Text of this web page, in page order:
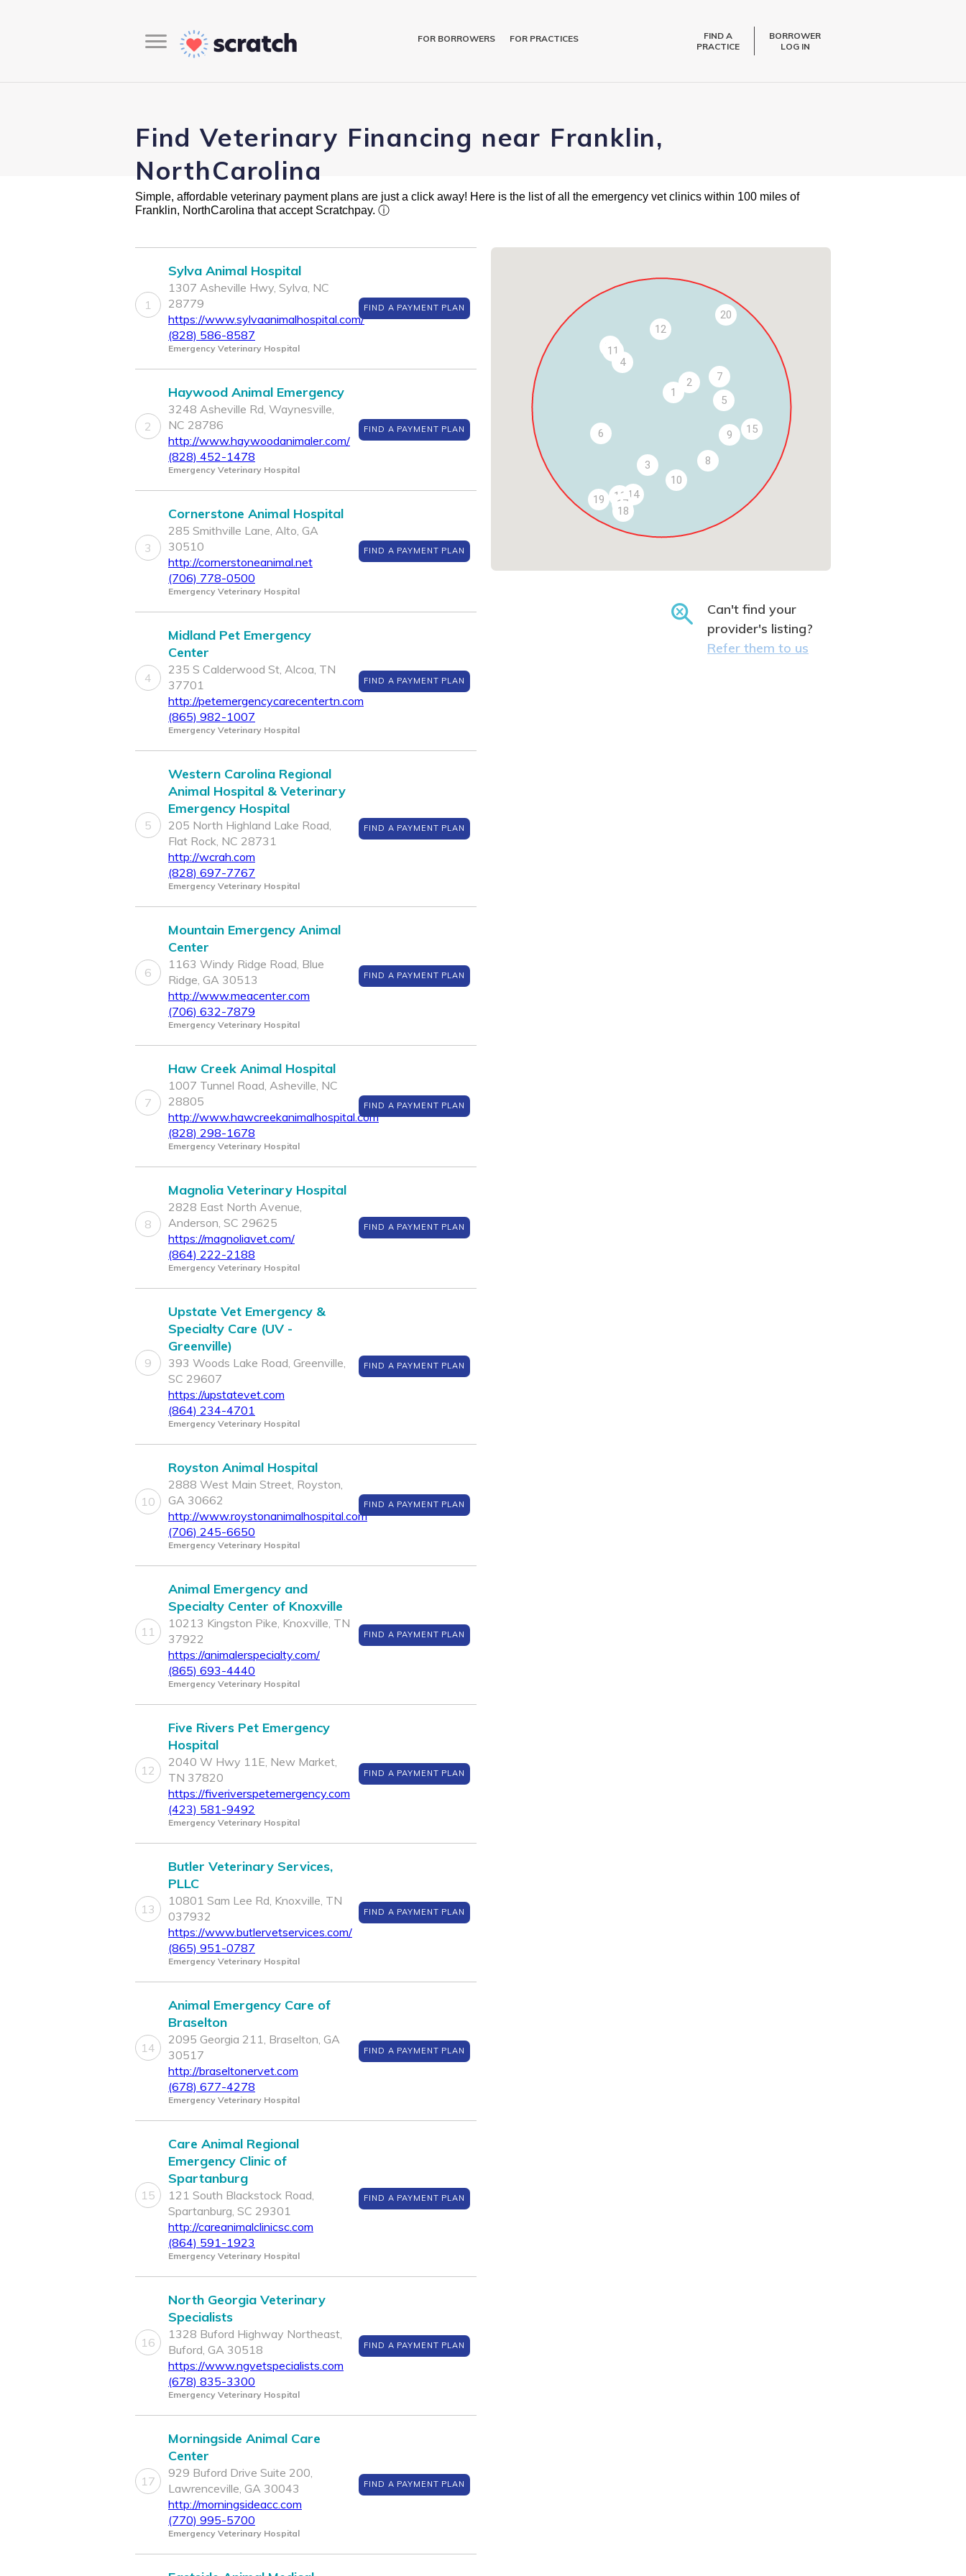
FOR BORROWERS FOR PRACTICES
FIND A
PRACTICE
BORROWER
LOG IN
Find Veterinary Financing near Franklin,
NorthCarolina
Simple, affordable veterinary payment plans are just a click away! Here is the list of all the emergency vet clinics within 100 miles of
Franklin, NorthCarolina that accept Scratchpay. ⓘ
1
Sylva Animal Hospital
1307 Asheville Hwy, Sylva, NC
28779
https://www.sylvaanimalhospital.com/
(828) 586-8587
Emergency Veterinary Hospital
FIND A PAYMENT PLAN
2
Haywood Animal Emergency
3248 Asheville Rd, Waynesville,
NC 28786
http://www.haywoodanimaler.com/
(828) 452-1478
Emergency Veterinary Hospital
FIND A PAYMENT PLAN
3
Cornerstone Animal Hospital
285 Smithville Lane, Alto, GA
30510
http://cornerstoneanimal.net
(706) 778-0500
Emergency Veterinary Hospital
FIND A PAYMENT PLAN
4
Midland Pet Emergency
Center
235 S Calderwood St, Alcoa, TN
37701
http://petemergencycarecentertn.com
(865) 982-1007
Emergency Veterinary Hospital
FIND A PAYMENT PLAN
5
Western Carolina Regional
Animal Hospital & Veterinary
Emergency Hospital
205 North Highland Lake Road,
Flat Rock, NC 28731
http://wcrah.com
(828) 697-7767
Emergency Veterinary Hospital
FIND A PAYMENT PLAN
6
Mountain Emergency Animal
Center
1163 Windy Ridge Road, Blue
Ridge, GA 30513
http://www.meacenter.com
(706) 632-7879
Emergency Veterinary Hospital
FIND A PAYMENT PLAN
7
Haw Creek Animal Hospital
1007 Tunnel Road, Asheville, NC
28805
http://www.hawcreekanimalhospital.com
(828) 298-1678
Emergency Veterinary Hospital
FIND A PAYMENT PLAN
8
Magnolia Veterinary Hospital
2828 East North Avenue,
Anderson, SC 29625
https://magnoliavet.com/
(864) 222-2188
Emergency Veterinary Hospital
FIND A PAYMENT PLAN
9
Upstate Vet Emergency &
Specialty Care (UV -
Greenville)
393 Woods Lake Road, Greenville,
SC 29607
https://upstatevet.com
(864) 234-4701
Emergency Veterinary Hospital
FIND A PAYMENT PLAN
10
Royston Animal Hospital
2888 West Main Street, Royston,
GA 30662
http://www.roystonanimalhospital.com
(706) 245-6650
Emergency Veterinary Hospital
FIND A PAYMENT PLAN
11
Animal Emergency and
Specialty Center of Knoxville
10213 Kingston Pike, Knoxville, TN
37922
https://animalerspecialty.com/
(865) 693-4440
Emergency Veterinary Hospital
FIND A PAYMENT PLAN
12
Five Rivers Pet Emergency
Hospital
2040 W Hwy 11E, New Market,
TN 37820
https://fiveriverspetemergency.com
(423) 581-9492
Emergency Veterinary Hospital
FIND A PAYMENT PLAN
13
Butler Veterinary Services,
PLLC
10801 Sam Lee Rd, Knoxville, TN
037932
https://www.butlervetservices.com/
(865) 951-0787
Emergency Veterinary Hospital
FIND A PAYMENT PLAN
14
Animal Emergency Care of
Braselton
2095 Georgia 211, Braselton, GA
30517
http://braseltonervet.com
(678) 677-4278
Emergency Veterinary Hospital
FIND A PAYMENT PLAN
15
Care Animal Regional
Emergency Clinic of
Spartanburg
121 South Blackstock Road,
Spartanburg, SC 29301
http://careanimalclinicsc.com
(864) 591-1923
Emergency Veterinary Hospital
FIND A PAYMENT PLAN
16
North Georgia Veterinary
Specialists
1328 Buford Highway Northeast,
Buford, GA 30518
https://www.ngvetspecialists.com
(678) 835-3300
Emergency Veterinary Hospital
FIND A PAYMENT PLAN
17
Morningside Animal Care
Center
929 Buford Drive Suite 200,
Lawrenceville, GA 30043
http://morningsideacc.com
(770) 995-5700
Emergency Veterinary Hospital
FIND A PAYMENT PLAN
1
2
3
4
5
6
7
8
9
10
11
12
13
14
15
16
17
18
19
20
Can't find your
provider's listing?
Refer them to us